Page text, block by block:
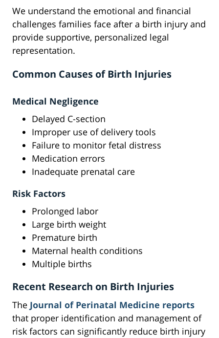
We understand the emotional and financial
challenges families face after a birth injury and
provide supportive, personalized legal
representation.
Common Causes of Birth Injuries
Medical Negligence
Delayed C-section
Improper use of delivery tools
Failure to monitor fetal distress
Medication errors
Inadequate prenatal care
Risk Factors
Prolonged labor
Large birth weight
Premature birth
Maternal health conditions
Multiple births
Recent Research on Birth Injuries
The Journal of Perinatal Medicine reports
that proper identification and management of
risk factors can significantly reduce birth injury